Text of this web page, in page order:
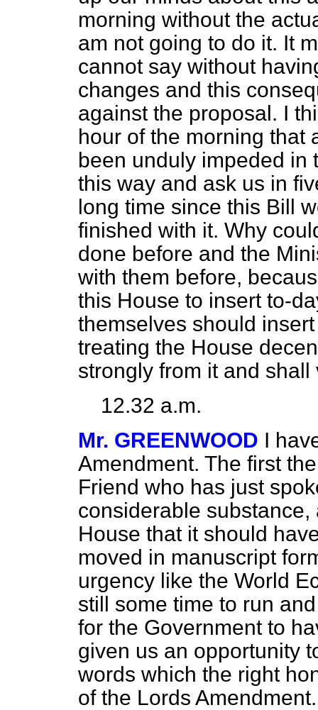
morning without the
am not going to do it. It
cannot say without
changes and this
against the proposal. I
hour of the morning that
been unduly impeded in
this way and ask us in
long time since this Bill
finished with it. Why
done before and the
with them before,
this House to insert to-
themselves should
treating the House
strongly from it and
12.32 a.m.
Mr. GREENWOOD I
Amendment. The first
Friend who has just
considerable
House that it should
moved in manuscript
urgency like the World
still some time to run
for the Government to
given us an opportunity
words which the right
of the Lords Amendment.